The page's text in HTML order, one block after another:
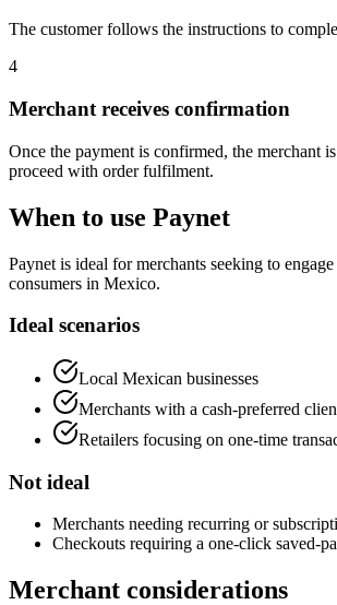
The customer follows the instructions to
4
Merchant receives confirmation
Once the payment is confirmed, the merchant
proceed with order fulfilment.
When to use Paynet
Paynet is ideal for merchants seeking to
consumers in Mexico.
Ideal scenarios
Local Mexican businesses
Merchants with a cash-preferred
Retailers focusing on one-time
Not ideal
Merchants needing recurring or
Checkouts requiring a one-click saved-
Merchant considerations